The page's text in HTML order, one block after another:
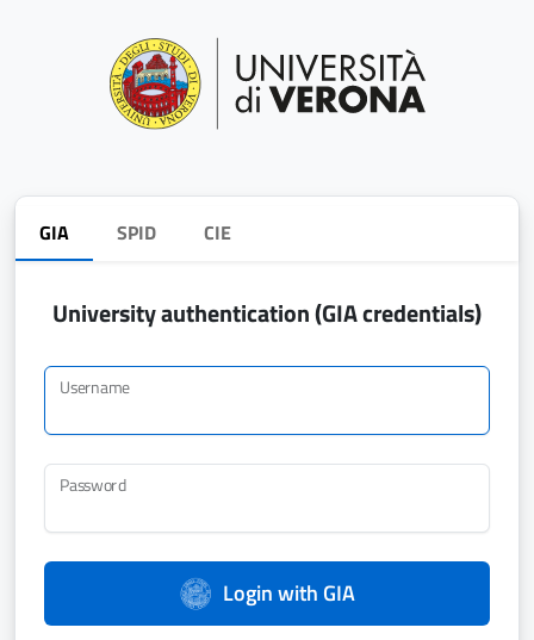
GIA SPID CIE
University authentication (GIA credentials)
Username
Password
Login with GIA